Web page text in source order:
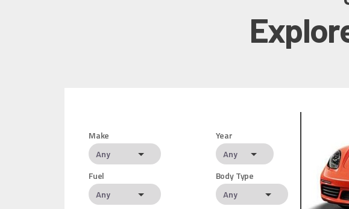
Make Year
Fuel Body Type